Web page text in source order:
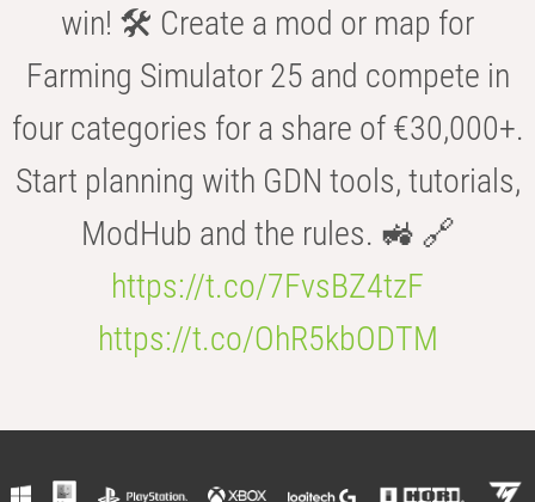
win! 🛠️ Create a mod or map for
Farming Simulator 25 and compete in
four categories for a share of €30,000+.
Start planning with GDN tools, tutorials,
ModHub and the rules. 🚜 🔗
https://t.co/7FvsBZ4tzF
https://t.co/OhR5kbODTM